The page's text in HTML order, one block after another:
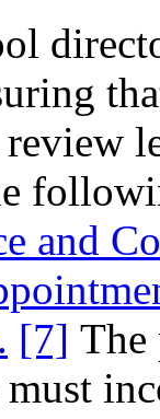
and
[7] The